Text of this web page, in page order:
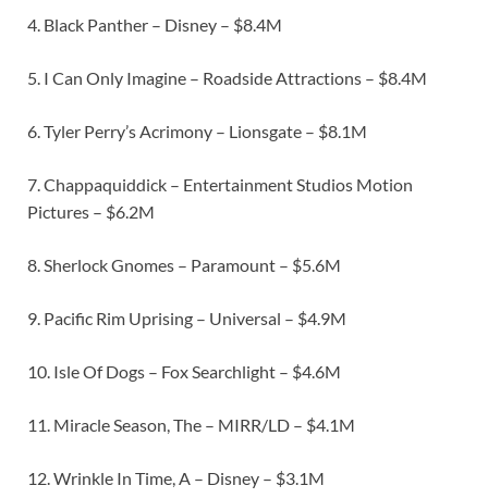
4. Black Panther – Disney – $8.4M
5. I Can Only Imagine – Roadside Attractions – $8.4M
6. Tyler Perry’s Acrimony – Lionsgate – $8.1M
7. Chappaquiddick – Entertainment Studios Motion
Pictures – $6.2M
8. Sherlock Gnomes – Paramount – $5.6M
9. Pacific Rim Uprising – Universal – $4.9M
10. Isle Of Dogs – Fox Searchlight – $4.6M
11. Miracle Season, The – MIRR/LD – $4.1M
12. Wrinkle In Time, A – Disney – $3.1M